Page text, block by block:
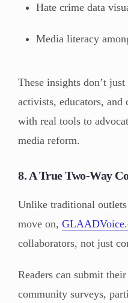
Hate crime data
Media literacy
These insights don’t
activists, educators, and
with real tools to
media reform.
8. A True Two-Way
Unlike traditional
move on,
collaborators, not just
Readers can submit
community surveys,